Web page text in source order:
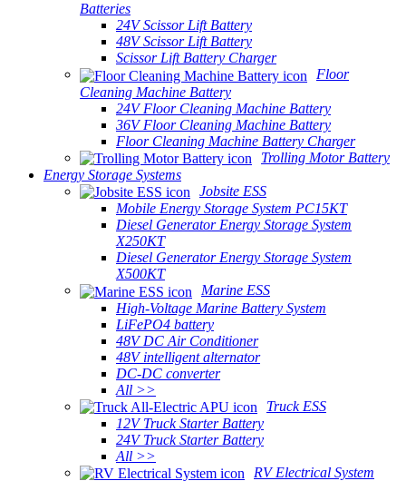
Batteries
24V Scissor Lift Battery
48V Scissor Lift Battery
Scissor Lift Battery Charger
Floor
Cleaning Machine Battery
24V Floor Cleaning Machine Battery
36V Floor Cleaning Machine Battery
Floor Cleaning Machine Battery Charger
Trolling Motor Battery
Energy Storage Systems
Jobsite ESS
Mobile Energy Storage System PC15KT
Diesel Generator Energy Storage System
X250KT
Diesel Generator Energy Storage System
X500KT
Marine ESS
High-Voltage Marine Battery System
LiFePO4 battery
48V DC Air Conditioner
48V intelligent alternator
DC-DC converter
All >>
Truck ESS
12V Truck Starter Battery
24V Truck Starter Battery
All >>
RV Electrical System